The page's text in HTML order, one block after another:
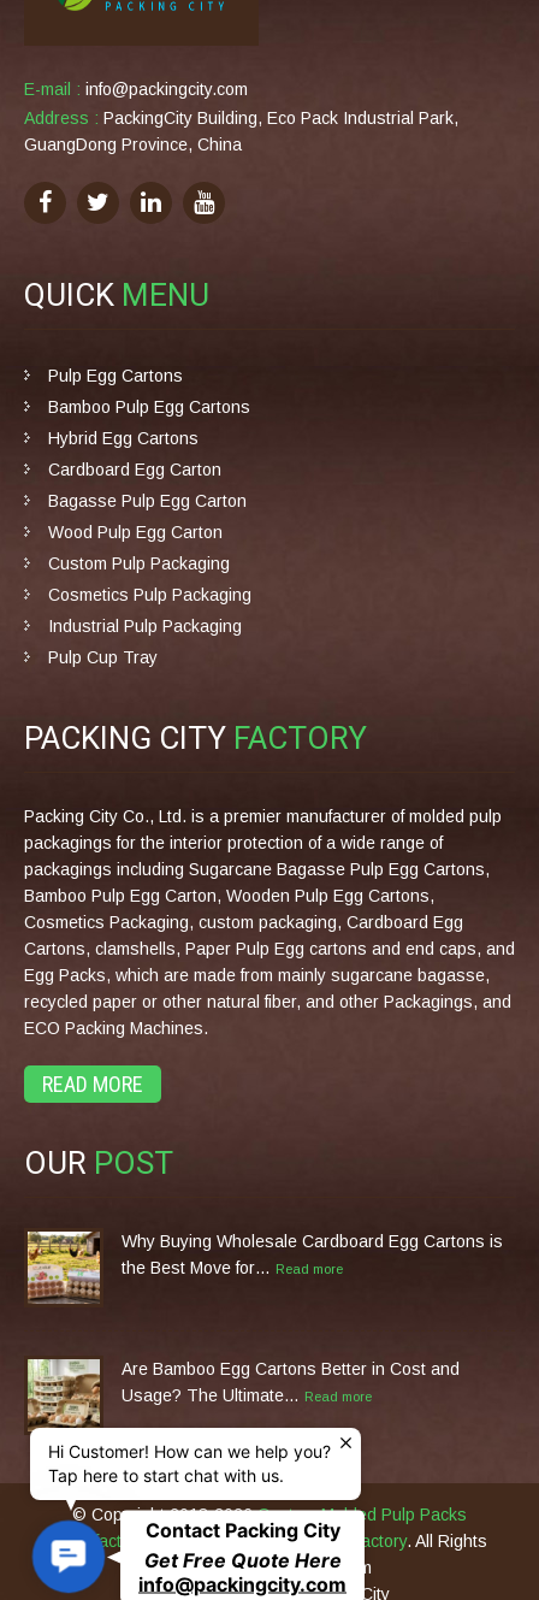
E-mail : info@packingcity.com
Address : PackingCity Building, Eco Pack Industrial Park,
GuangDong Province, China
QUICK MENU
Pulp Egg Cartons
Bamboo Pulp Egg Cartons
Hybrid Egg Cartons
Cardboard Egg Carton
Bagasse Pulp Egg Carton
Wood Pulp Egg Carton
Custom Pulp Packaging
Cosmetics Pulp Packaging
Industrial Pulp Packaging
Pulp Cup Tray
PACKING CITY FACTORY
Packing City Co., Ltd. is a premier manufacturer of molded pulp
packagings for the interior protection of a wide range of
packagings including Sugarcane Bagasse Pulp Egg Cartons,
Bamboo Pulp Egg Carton, Wooden Pulp Egg Cartons,
Cosmetics Packaging, custom packaging, Cardboard Egg
Cartons, clamshells, Paper Pulp Egg cartons and end caps, and
Egg Packs, which are made from mainly sugarcane bagasse,
recycled paper or other natural fiber, and other Packagings, and
ECO Packing Machines.
READ MORE
OUR POST
Why Buying Wholesale Cardboard Egg Cartons is
the Best Move for…
Read more
Are Bamboo Egg Cartons Better in Cost and
Usage? The Ultimate…
Read more
© Copyright 2013-2026Custom Molded Pulp Packs
Manufacturer & Eco Packing Machines Factory. All Rights
Reserved PackingCity.com
Original Design by Packing City
C
o
Contact Packing City
Get Free Quote Here
info@packingcity.com
Hi Customer! How can we help you?
Tap here to start chat with us.